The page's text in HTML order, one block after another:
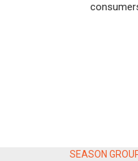
SEASON